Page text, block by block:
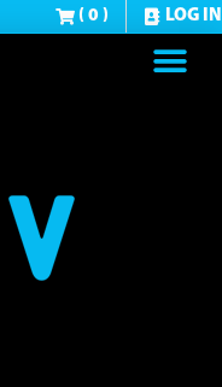
( 0 ) LOG IN